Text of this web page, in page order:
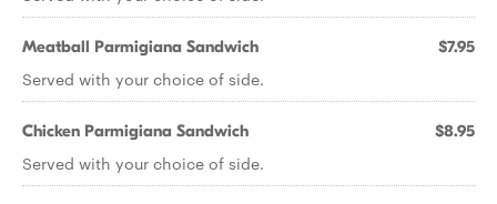
Meatball Parmigiana Sandwich $7.95
Served with your choice of side.
Chicken Parmigiana Sandwich $8.95
Served with your choice of side.